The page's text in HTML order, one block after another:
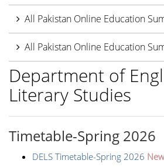
All Pakistan Online Education
All Pakistan Online Education
Department of
Literary Studies
Timetable-Spring 2026
DELS Timetable-Spring 2026 New